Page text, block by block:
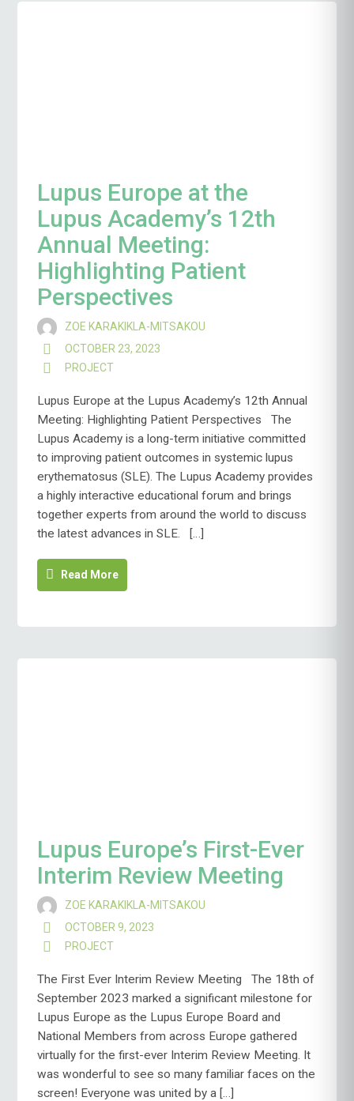
Lupus Europe at the
Lupus Academy’s 12th
Annual Meeting:
Highlighting Patient
Perspectives
ZOE KARAKIKLA-MITSAKOU
OCTOBER 23, 2023
PROJECT
Lupus Europe at the Lupus Academy’s 12th Annual
Meeting: Highlighting Patient Perspectives The
Lupus Academy is a long-term initiative committed
to improving patient outcomes in systemic lupus
erythematosus (SLE). The Lupus Academy provides
a highly interactive educational forum and brings
together experts from around the world to discuss
the latest advances in SLE. […]
Read More
Lupus Europe’s First-Ever
Interim Review Meeting
ZOE KARAKIKLA-MITSAKOU
OCTOBER 9, 2023
PROJECT
The First Ever Interim Review Meeting The 18th of
September 2023 marked a significant milestone for
Lupus Europe as the Lupus Europe Board and
National Members from across Europe gathered
virtually for the first-ever Interim Review Meeting. It
was wonderful to see so many familiar faces on the
screen! Everyone was united by a […]